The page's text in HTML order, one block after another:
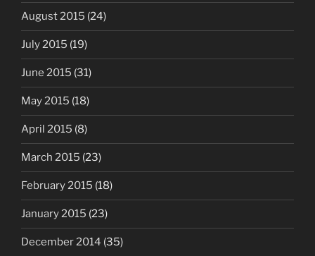
August 2015 (24)
July 2015 (19)
June 2015 (31)
May 2015 (18)
April 2015 (8)
March 2015 (23)
February 2015 (18)
January 2015 (23)
December 2014 (35)